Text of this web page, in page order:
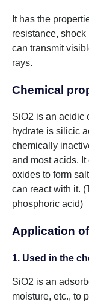
It has the
resistance,
can transmit
rays.
Chemical
SiO2 is an acidic
hydrate is silicic
chemically
and most acids.
oxides to form
can react with it.
phosphoric acid)
Application
1. Used in the
SiO2 is an
moisture, etc., to